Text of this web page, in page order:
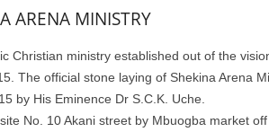
ARENA MINISTRY
Christian ministry established out of the
The official stone laying of Shekina Arena
by His Eminence Dr S.C.K. Uche.
No. 10 Akani street by Mbuogba market off